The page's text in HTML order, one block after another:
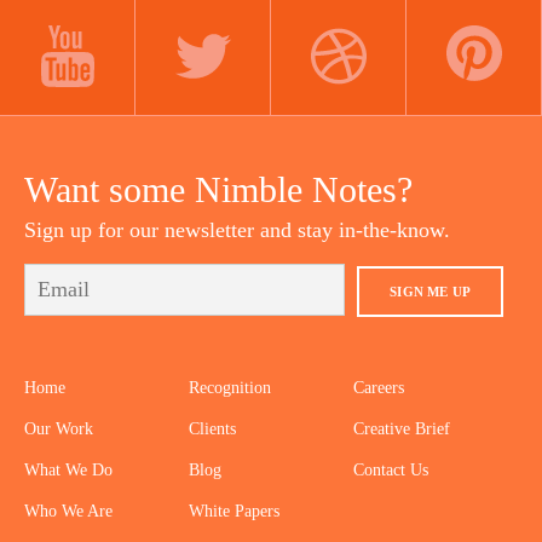
Want some Nimble Notes?
Sign up for our newsletter and stay in-the-know.
SIGN ME UP
Home
Our Work
What We Do
Who We Are
Recognition
Clients
Blog
White Papers
Careers
Creative Brief
Contact Us